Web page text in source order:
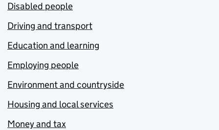
Disabled people
Driving and transport
Education and learning
Employing people
Environment and countryside
Housing and local services
Money and tax